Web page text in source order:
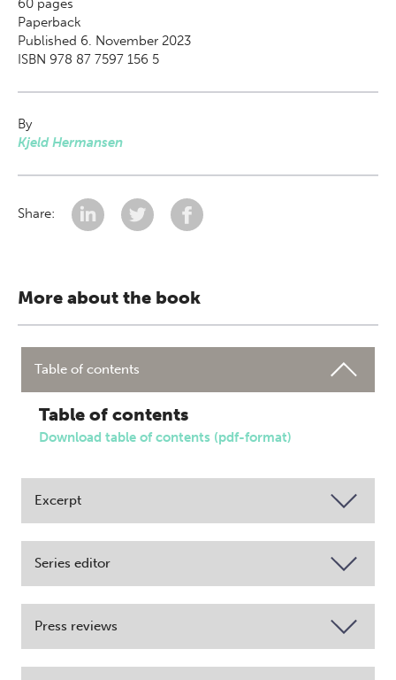
60 pages
Paperback
Published 6. November 2023
ISBN 978 87 7597 156 5
By
Kjeld Hermansen
Share:
More about the book
Table of contents
Table of contents
Download table of contents (pdf-format)
Excerpt
Series editor
Press reviews